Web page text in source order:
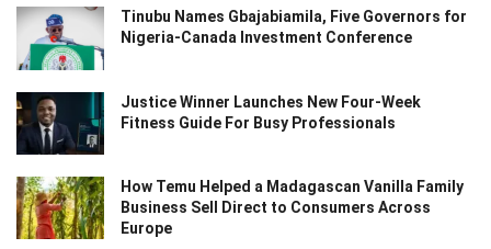
Tinubu Names Gbajabiamila, Five Governors for
Nigeria-Canada Investment Conference
Justice Winner Launches New Four-Week
Fitness Guide For Busy Professionals
How Temu Helped a Madagascan Vanilla Family
Business Sell Direct to Consumers Across
Europe